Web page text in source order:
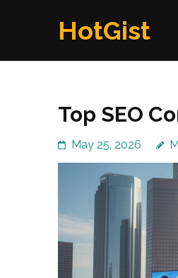
HotGist
Top SEO
May 25, 2026